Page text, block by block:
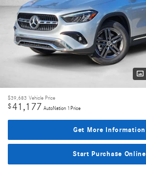
$39,683 Vehicle Price
$41,177 AutoNation 1Price
Get More Information
Start Purchase Online